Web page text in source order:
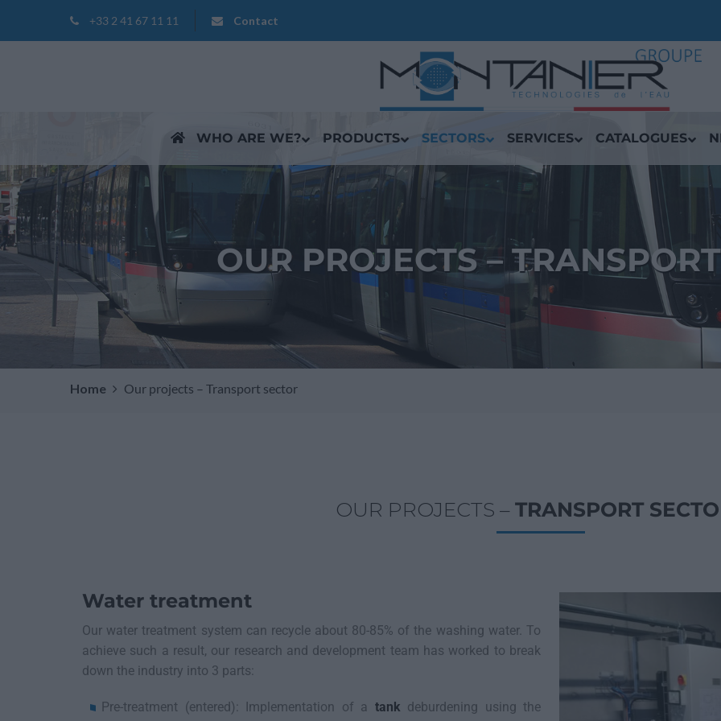
+33 2 41 67 11 11 Contact
WHO ARE WE? PRODUCTS SECTORS SERVICES CATALOGUES
OUR PROJECTS –
Home Our projects – Transport sector
OUR PROJECTS – TRANSPORT
Water treatment
Our water treatment system can recycle about 80-85% of the washing water. To
achieve such a result, our research and development team has worked to break
down the industry into 3 parts:
Pre-treatment (entered): Implementation of a tank deburdening using the